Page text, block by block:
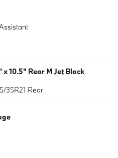
x 10.5" Rear M Jet Black
35R21 Rear